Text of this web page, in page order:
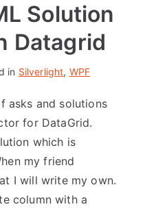
Solution
Datagrid
in Silverlight, WPF
asks and solutions
for DataGrid.
which is
my friend
I will write my own.
column with a